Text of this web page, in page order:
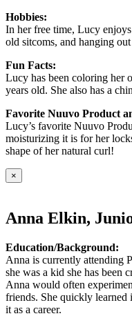
Hobbies:
In her free time, Lucy
old sitcoms, and hanging
Fun Facts:
Lucy has been coloring her
years old. She also has a
Favorite Nuuvo Product
Lucy’s favorite Nuuvo
moisturizing it is for her
shape of her natural curl!
×
Anna Elkin,
Education/Background:
Anna is currently attending
she was a kid she has been
Anna would often
friends. She quickly learned
it as a career.